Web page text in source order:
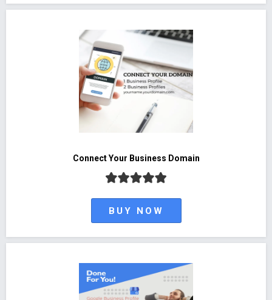
Connect Your Business Domain
BUY NOW